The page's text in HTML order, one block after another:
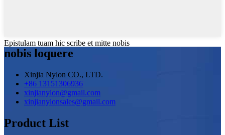
Epistulam tuam hic scribe et mitte nobis
nobis loquere
Xinjia Nylon CO., LTD.
+86 13151306936
xinjianylon@gmail.com
xinjianylonsales@gmail.com
Product List